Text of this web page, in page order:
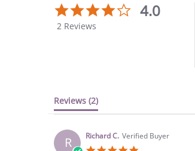
4.0
star
4.0
2 Reviews
Reviews (2)
R Richard C. Verified Buyer